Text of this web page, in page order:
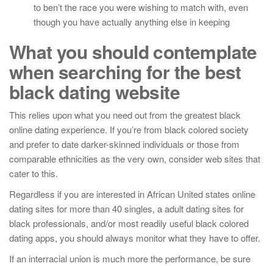
to ben’t the race you were wishing to match with, even
though you have actually anything else in keeping
What you should contemplate
when searching for the best
black dating website
This relies upon what you need out from the greatest black
online dating experience. If you’re from black colored society
and prefer to date darker-skinned individuals or those from
comparable ethnicities as the very own, consider web sites that
cater to this.
Regardless if you are interested in African United states online
dating sites for more than 40 singles, a adult dating sites for
black professionals, and/or most readily useful black colored
dating apps, you should always monitor what they have to offer.
If an interracial union is much more the performance, be sure